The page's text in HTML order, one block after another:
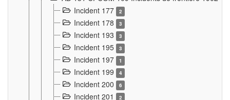
Incident 177
2
Incident 178 3
Incident 193 3
Incident 195 3
Incident 197 1
Incident 199 4
Incident 200 6
Incident 201 2